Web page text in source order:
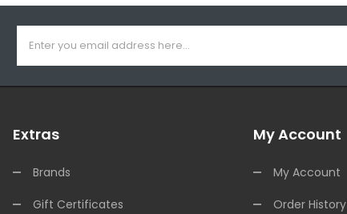
Extras
Brands
Gift Certificates
My Account
My Account
Order History